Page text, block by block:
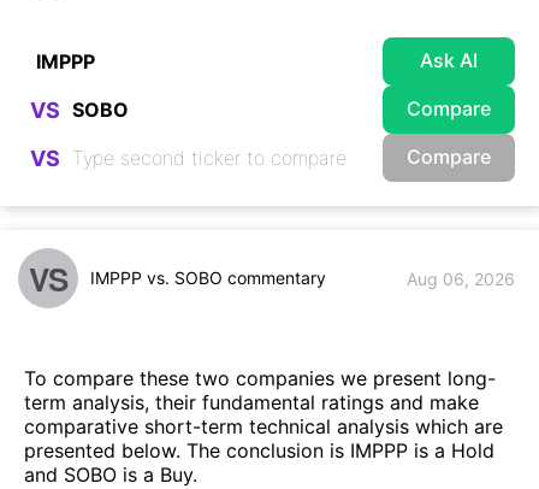
Ask AI
VS Compare
VS Compare
VS IMPPP vs. SOBO commentary Aug 06, 2026
To compare these two companies we present long-
term analysis, their fundamental ratings and make
comparative short-term technical analysis which are
presented below. The conclusion is IMPPP is a Hold
and SOBO is a Buy.